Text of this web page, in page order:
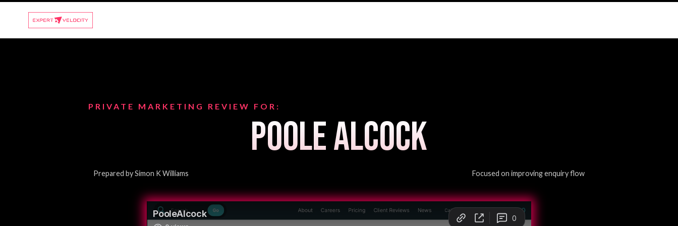
PRIVATE MARKETING REVIEW FOR:
Poole Alcock
Prepared by Simon K Williams Focused on improving enquiry flow